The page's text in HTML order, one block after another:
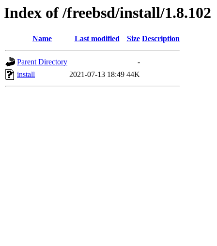
Index of /freebsd/install/1.8.102
Name Last modified Size Description
Parent Directory
-
install
2021-07-13 18:49 44K